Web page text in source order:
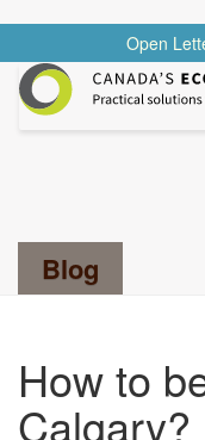
Open
Blog
How to
Calgary?